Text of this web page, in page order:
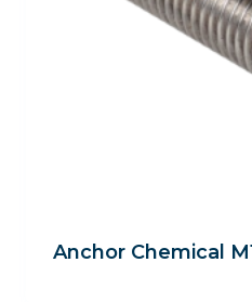
Anchor Chemical